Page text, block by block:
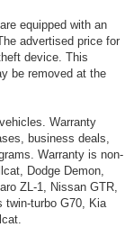
equipped with an
advertised price for
device. This
be removed at the
Warranty
business deals,
Warranty is non-
Dodge Demon,
ZL-1, Nissan GTR,
twin-turbo G70, Kia